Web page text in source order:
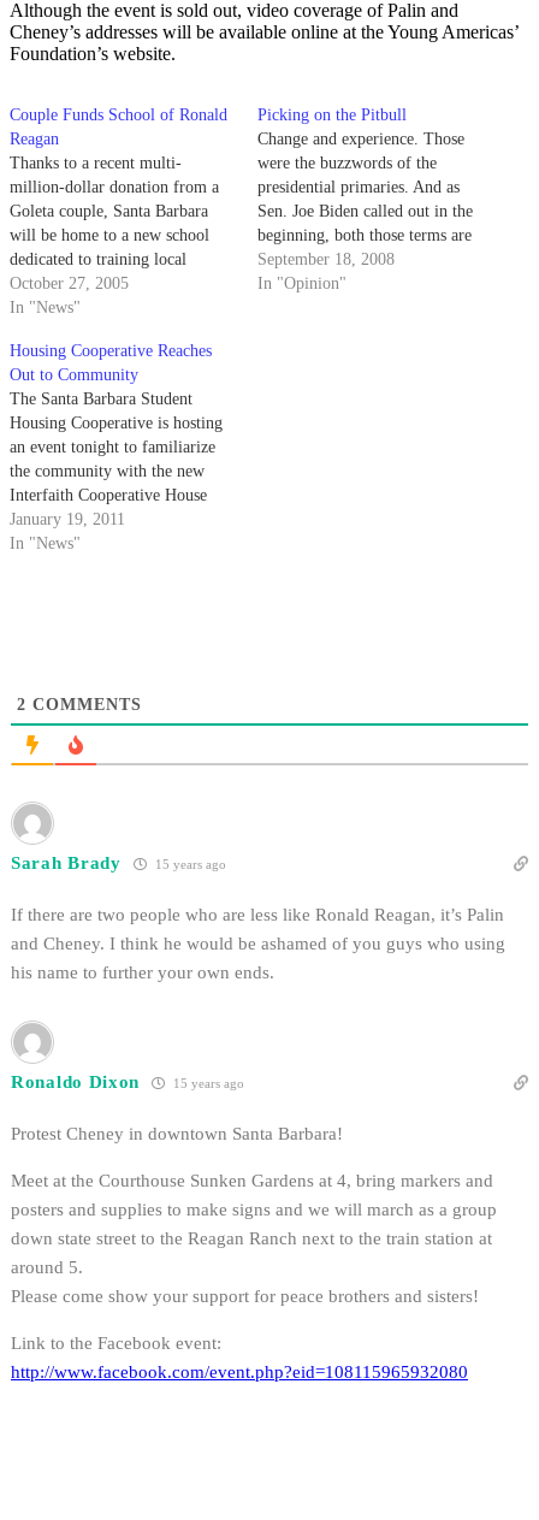
Although the event is sold out, video coverage of Palin and
Cheney’s addresses will be available online at the Young Americas’
Foundation’s website.
Couple Funds School of Ronald
Reagan
Thanks to a recent multi-
million-dollar donation from a
Goleta couple, Santa Barbara
will be home to a new school
dedicated to training local
college students in the
conservative politics of former
summer 2006.
October 27, 2005
In "News"
Picking on the Pitbull
Change and experience. Those
were the buzzwords of the
presidential primaries. And as
Sen. Joe Biden called out in the
beginning, both those terms are
bullshit. It's not about change or
experience - it's about action.
September 18, 2008
In "Opinion"
Housing Cooperative Reaches
Out to Community
The Santa Barbara Student
Housing Cooperative is hosting
an event tonight to familiarize
the community with the new
Interfaith Cooperative House
and Community Space.
January 19, 2011
In "News"
2 COMMENTS
Sarah Brady 15 years ago
If there are two people who are less like Ronald Reagan, it’s Palin
and Cheney. I think he would be ashamed of you guys who using
his name to further your own ends.
Ronaldo Dixon 15 years ago
Protest Cheney in downtown Santa Barbara!
Meet at the Courthouse Sunken Gardens at 4, bring markers and
posters and supplies to make signs and we will march as a group
down state street to the Reagan Ranch next to the train station at
around 5.
Please come show your support for peace brothers and sisters!
Link to the Facebook event:
http://www.facebook.com/event.php?eid=108115965932080